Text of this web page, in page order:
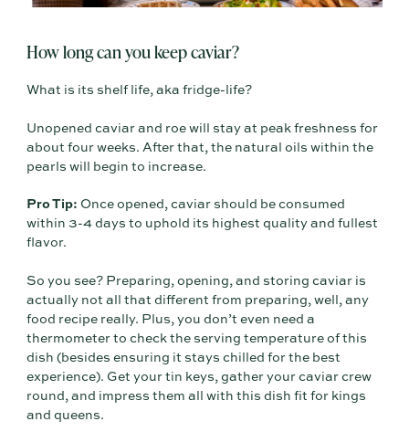
How long can you keep caviar?
What is its shelf life, aka fridge-life?
Unopened caviar and roe will stay at peak freshness for
about four weeks. After that, the natural oils within the
pearls will begin to increase.
Pro Tip: Once opened, caviar should be consumed
within 3-4 days to uphold its highest quality and fullest
flavor.
So you see? Preparing, opening, and storing caviar is
actually not all that different from preparing, well, any
food recipe really. Plus, you don’t even need a
thermometer to check the serving temperature of this
dish (besides ensuring it stays chilled for the best
experience). Get your tin keys, gather your caviar crew
round, and impress them all with this dish fit for kings
and queens.